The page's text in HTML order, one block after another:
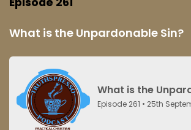
What is the Unpardonable Sin?